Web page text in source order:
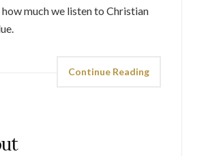
much we listen to Christian
Continue Reading